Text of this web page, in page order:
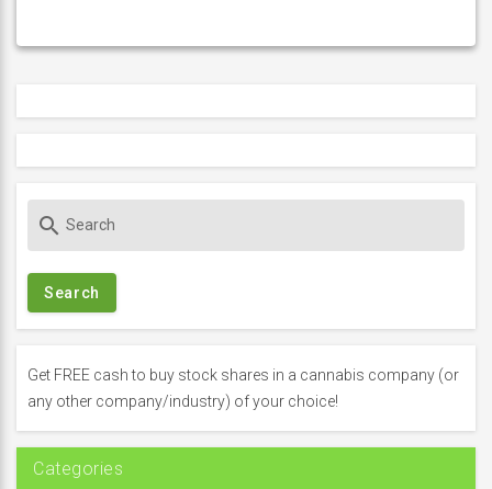
c
f
o
:
search
Get FREE cash to buy stock shares in a cannabis company (or
any other company/industry) of your choice!
Categories